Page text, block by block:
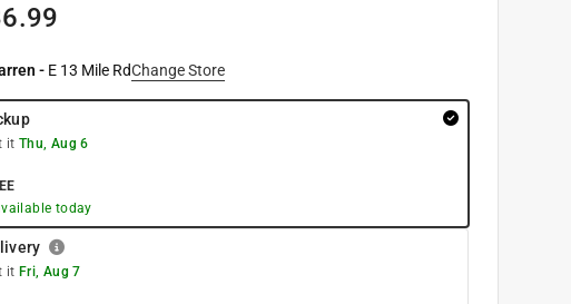
- E 13 Mile RdChange Store
it Thu, Aug 6
today
it Fri, Aug 7